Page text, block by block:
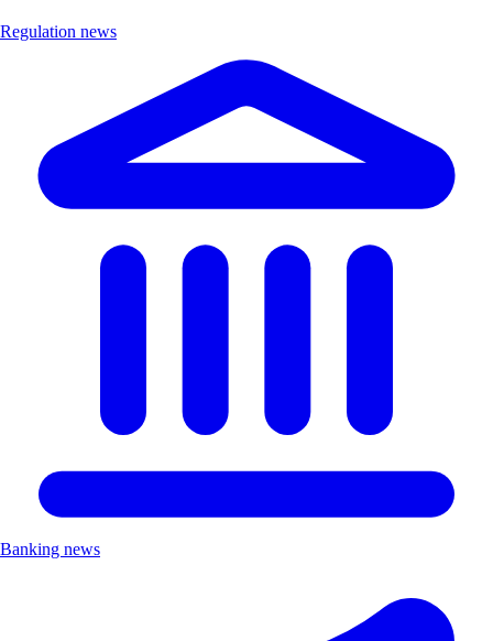
Regulation news
Banking news